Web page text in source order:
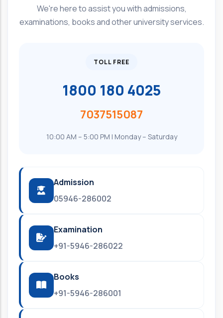
We're here to assist you with admissions,
examinations, books and other university services.
TOLL FREE
1800 180 4025
7037515087
10:00 AM – 5:00 PM | Monday – Saturday
Admission
05946-286002
Examination
+91-5946-286022
Books
+91-5946-286001